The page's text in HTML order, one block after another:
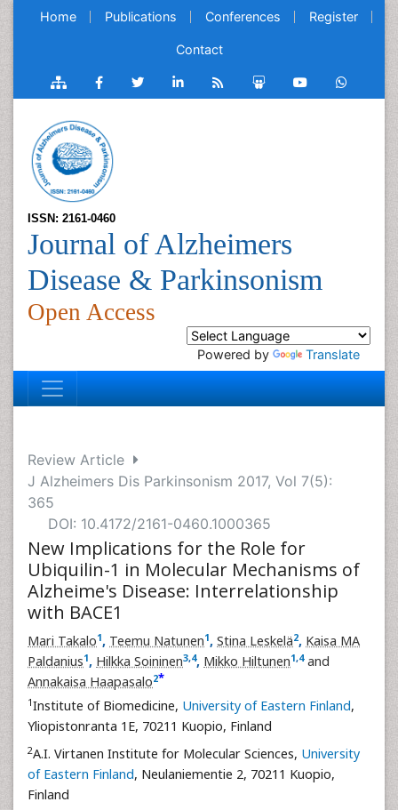
Home Publications Conferences Register
Contact
ISSN: 2161-0460
Journal of Alzheimers
Disease & Parkinsonism
Open Access
Powered by Translate
Review Article
J Alzheimers Dis Parkinsonism 2017, Vol 7(5):
365
DOI: 10.4172/2161-0460.1000365
New Implications for the Role for
Ubiquilin-1 in Molecular Mechanisms of
Alzheime's Disease: Interrelationship
with BACE1
Mari Takalo1, Teemu Natunen1, Stina Leskelä2, Kaisa MA
Paldanius1, Hilkka Soininen3,4, Mikko Hiltunen1,4and
Annakaisa Haapasalo2*
1Institute of Biomedicine, University of Eastern Finland,
Yliopistonranta 1E, 70211 Kuopio, Finland
2A.I. Virtanen Institute for Molecular Sciences, University
of Eastern Finland, Neulaniementie 2, 70211 Kuopio,
Finland